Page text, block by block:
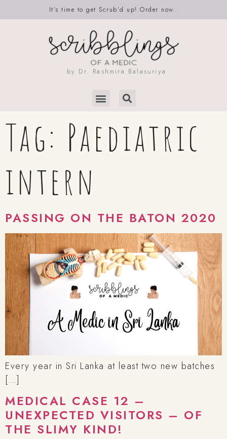
It’s time to get Scrub’d up! Order now.
by Dr. Rashmira Balasuriya
Tag: Paediatric
intern
PASSING ON THE BATON 2020
Every year in Sri Lanka at least two new batches
[…]
MEDICAL CASE 12 –
UNEXPECTED VISITORS – OF
THE SLIMY KIND!